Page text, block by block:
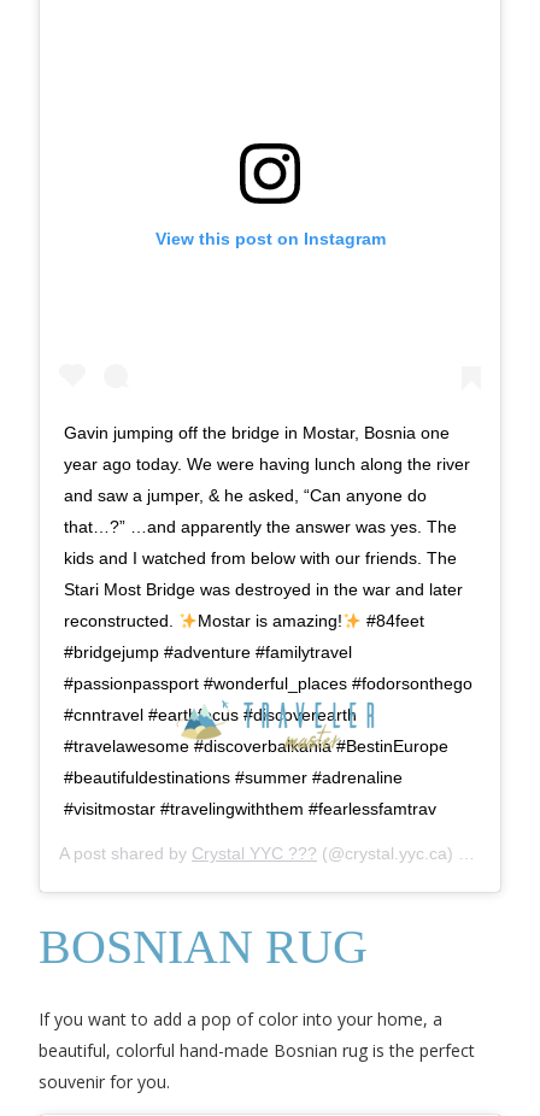
View this post on Instagram
Gavin jumping off the bridge in Mostar, Bosnia one
year ago today. We were having lunch along the river
and saw a jumper, & he asked, “Can anyone do
that…?” …and apparently the answer was yes. The
kids and I watched from below with our friends. The
Stari Most Bridge was destroyed in the war and later
reconstructed.
Mostar is amazing!
#84feet
#bridgejump #adventure #familytravel
#passionpassport #wonderful_places #fodorsonthego
#cnntravel #earthfocus #discoverearth
#travelawesome #discoverbalkania #BestinEurope
#beautifuldestinations #summer #adrenaline
#visitmostar #travelingwiththem #fearlessfamtrav
A post shared by Crystal YYC ??? (@crystal.yyc.ca) on
BOSNIAN RUG
If you want to add a pop of color into your home, a
beautiful, colorful hand-made Bosnian rug is the perfect
souvenir for you.